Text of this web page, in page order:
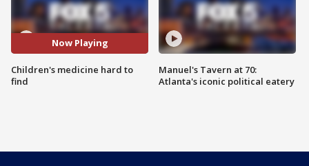
Now Playing
Children's medicine hard to
find
Manuel's Tavern at 70:
Atlanta's iconic political eatery